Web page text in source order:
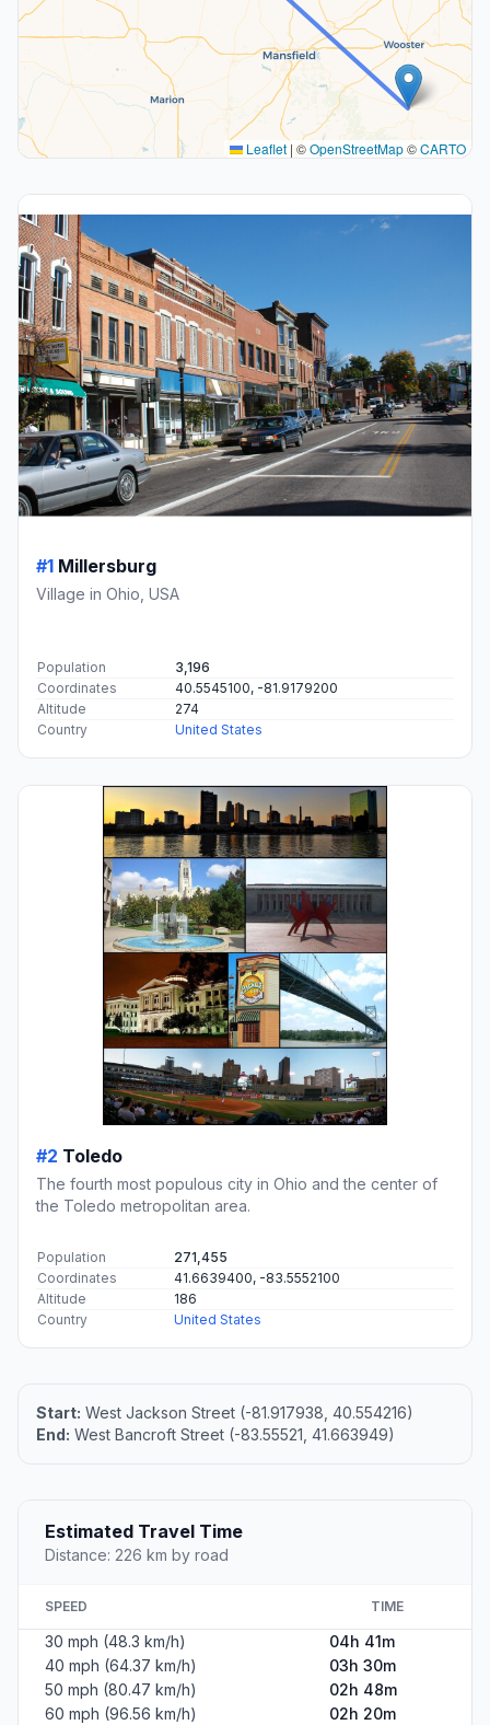
Leaflet | ©OpenStreetMap©CARTO
#1 Millersburg
Village in Ohio, USA
Population
3,196
Coordinates
40.5545100, -81.9179200
Altitude
274
Country
United States
#2 Toledo
The fourth most populous city in Ohio and the center of
the Toledo metropolitan area.
Population
271,455
Coordinates
41.6639400, -83.5552100
Altitude
186
Country
United States
Start: West Jackson Street (-81.917938, 40.554216)
End: West Bancroft Street (-83.55521, 41.663949)
Estimated Travel Time
Distance: 226 km by road
SPEED TIME
30 mph (48.3 km/h)
04h 41m
40 mph (64.37 km/h)
03h 30m
50 mph (80.47 km/h)
02h 48m
60 mph (96.56 km/h)
02h 20m